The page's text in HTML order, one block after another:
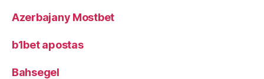
Azerbajany Mostbet
b1bet apostas
Bahsegel